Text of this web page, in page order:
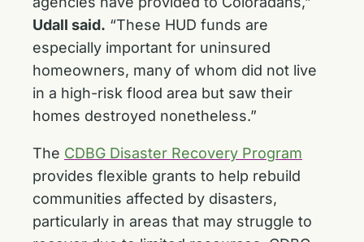
Udall said. “These HUD funds are
especially important for uninsured
homeowners, many of whom did not live
in a high-risk flood area but saw their
homes destroyed nonetheless.”
The CDBG Disaster Recovery Program
provides flexible grants to help rebuild
communities affected by disasters,
particularly in areas that may struggle to